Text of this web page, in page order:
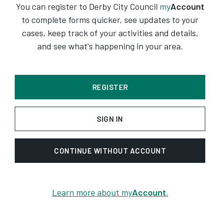
You can register to Derby City Council myAccount
to complete forms quicker, see updates to your
cases, keep track of your activities and details,
and see what's happening in your area.
REGISTER
SIGN IN
CONTINUE WITHOUT ACCOUNT
Learn more about myAccount.